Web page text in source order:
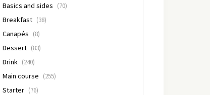
Basics and sides (70)
Breakfast (38)
Canapés (8)
Dessert (83)
Drink (240)
Main course (255)
Starter (76)